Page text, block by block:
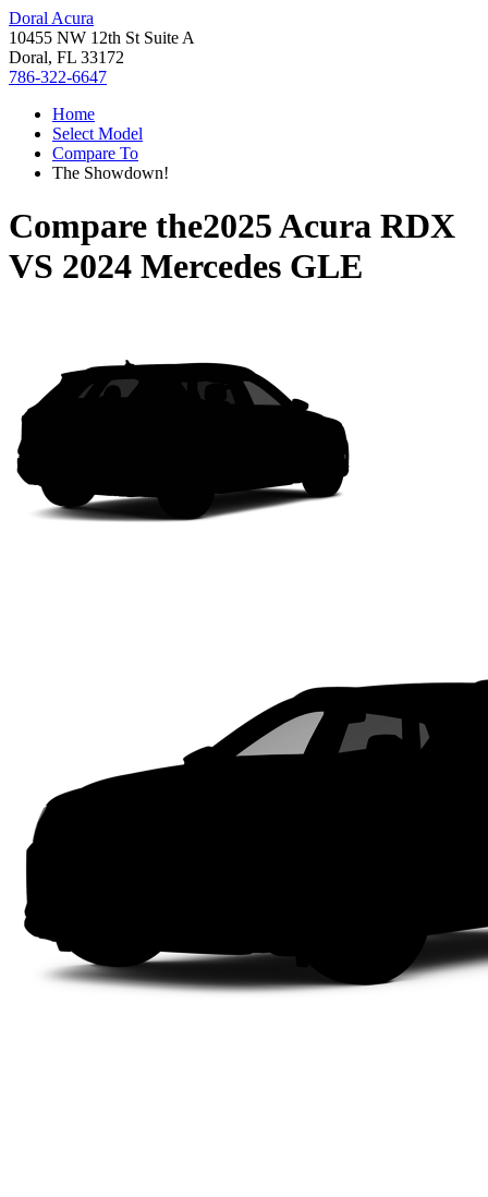
Doral Acura
10455 NW 12th St Suite A
Doral, FL 33172
786-322-6647
Home
Select Model
Compare To
The Showdown!
Compare the2025 Acura RDX
VS 2024 Mercedes GLE